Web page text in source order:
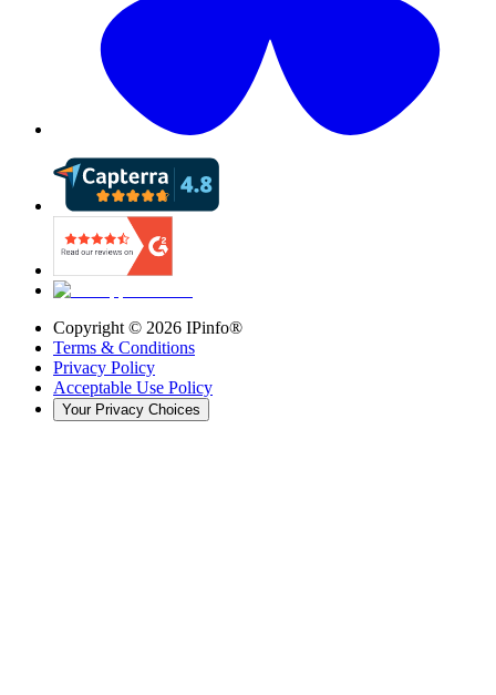
Copyright © 2026 IPinfo®
Terms & Conditions
Privacy Policy
Acceptable Use Policy
Your Privacy Choices